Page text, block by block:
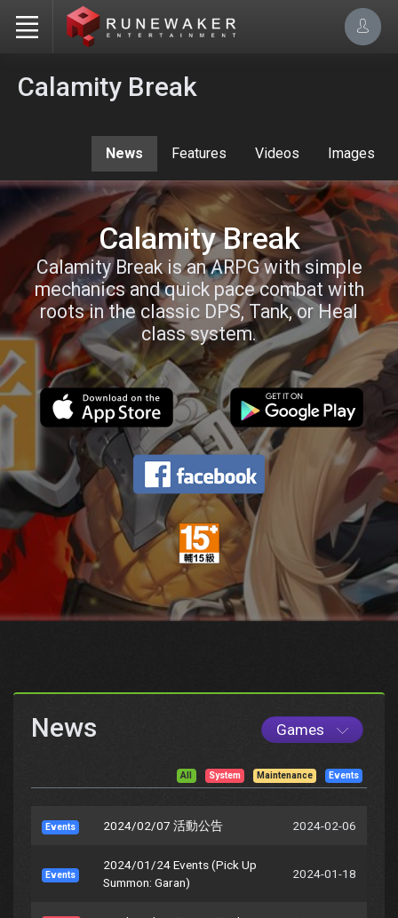
Calamity Break
News Features Videos Images
Calamity Break
Calamity Break is an ARPG with simple
mechanics and quick pace combat with
roots in the classic DPS, Tank, or Heal
class system.
News Games
All System Maintenance Events
Events 2024/02/07 活動公告 2024-02-06
Events
2024/01/24 Events (Pick Up
Summon: Garan)
2024-01-18